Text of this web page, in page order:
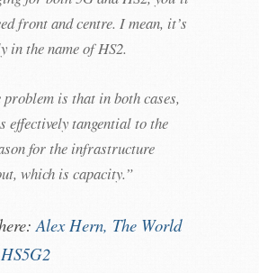
front and centre. I mean, it’s
in the name of HS2.
problem is that in both cases,
effectively tangential to the
for the infrastructure
which is capacity.”
Alex Hern, The World